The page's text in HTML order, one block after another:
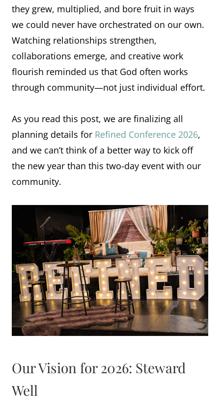
they grew, multiplied, and bore fruit in ways
we could never have orchestrated on our own.
Watching relationships strengthen,
collaborations emerge, and creative work
flourish reminded us that God often works
through community—not just individual effort.
As you read this post, we are finalizing all
planning details for Refined Conference 2026,
and we can’t think of a better way to kick off
the new year than this two-day event with our
community.
Our Vision for 2026: Steward
Well